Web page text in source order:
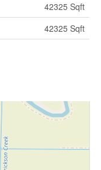
42325 Sqft
42325 Sqft